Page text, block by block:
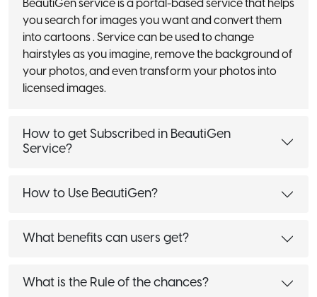
BeautiGen service is a portal-based service that helps
you search for images you want and convert them
into cartoons . Service can be used to change
hairstyles as you imagine, remove the background of
your photos, and even transform your photos into
licensed images.
How to get Subscribed in BeautiGen
Service?
How to Use BeautiGen?
What benefits can users get?
What is the Rule of the chances?